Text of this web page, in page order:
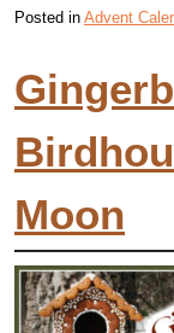
Posted in Advent
Moon